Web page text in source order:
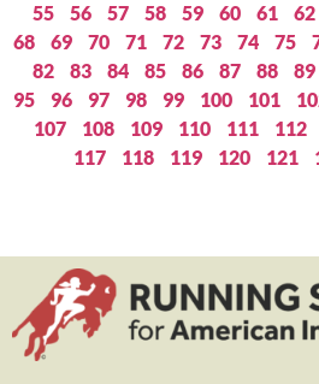
55
56 57 58 59 60 61 62
68
69 70 71 72 73 74 75
82
83 84 85 86 87 88 89
95
96 97 98 99 100 101
107
108 109 110 111 112
117
118 119 120 121